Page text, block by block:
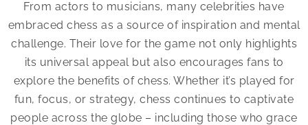
From actors to musicians, many celebrities have
embraced chess as a source of inspiration and mental
challenge. Their love for the game not only highlights
its universal appeal but also encourages fans to
explore the benefits of chess. Whether it’s played for
fun, focus, or strategy, chess continues to captivate
people across the globe – including those who grace